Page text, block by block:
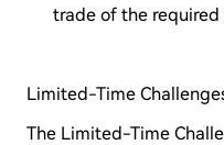
trade of the
Limited-Time
The Limited-Time